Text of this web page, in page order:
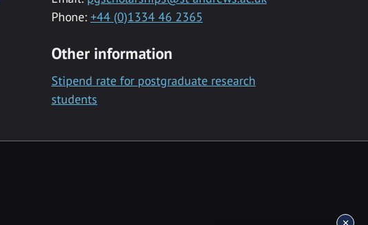
Phone: +44 (0)1334 46 2365
Other information
Stipend rate for postgraduate research
students